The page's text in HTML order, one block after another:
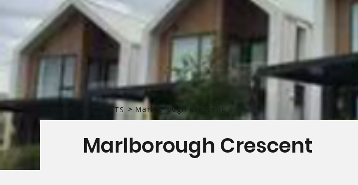
PROJECTS > Marlborough Crescent
Marlborough Crescent